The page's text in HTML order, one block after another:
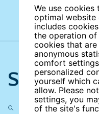
We use
optimal website
includes
the operation of
cookies that
anonymous
comfort
personalized
yourself which
allow. Please
settings, you
of the site's
Search